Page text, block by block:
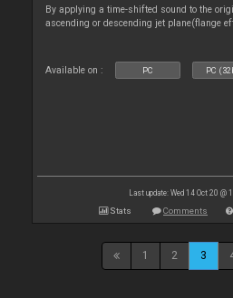
By applying a time-shifted sound to the
ascending or descending jet plane(flange
Available on : PC PC
Last update: Wed 14 Oct 20 @
Stats Comments
1 2 3